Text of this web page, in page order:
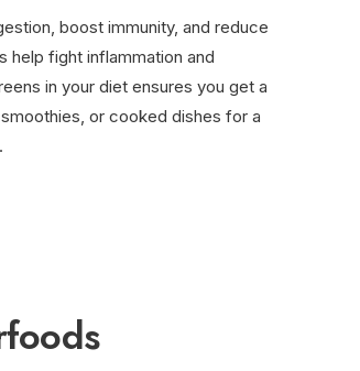
boost immunity, and reduce
help fight inflammation and
in your diet ensures you get a
or cooked dishes for a